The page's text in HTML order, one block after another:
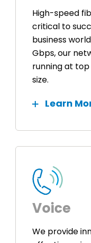
High-speed
critical to
business
Gbps, our
running at
size.
Learn
Voice
We provide